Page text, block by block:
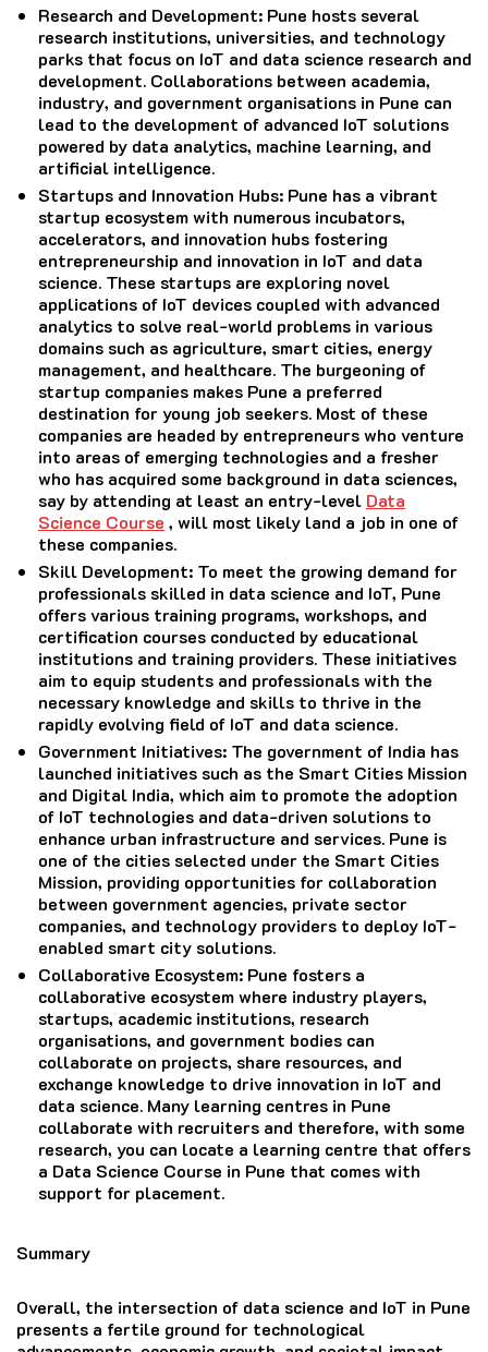
Research and Development: Pune hosts several
research institutions, universities, and technology
parks that focus on IoT and data science research and
development. Collaborations between academia,
industry, and government organisations in Pune can
lead to the development of advanced IoT solutions
powered by data analytics, machine learning, and
artificial intelligence.
Startups and Innovation Hubs: Pune has a vibrant
startup ecosystem with numerous incubators,
accelerators, and innovation hubs fostering
entrepreneurship and innovation in IoT and data
science. These startups are exploring novel
applications of IoT devices coupled with advanced
analytics to solve real-world problems in various
domains such as agriculture, smart cities, energy
management, and healthcare. The burgeoning of
startup companies makes Pune a preferred
destination for young job seekers. Most of these
companies are headed by entrepreneurs who venture
into areas of emerging technologies and a fresher
who has acquired some background in data sciences,
say by attending at least an entry-level Data
Science Course , will most likely land a job in one of
these companies.
Skill Development: To meet the growing demand for
professionals skilled in data science and IoT, Pune
offers various training programs, workshops, and
certification courses conducted by educational
institutions and training providers. These initiatives
aim to equip students and professionals with the
necessary knowledge and skills to thrive in the
rapidly evolving field of IoT and data science.
Government Initiatives: The government of India has
launched initiatives such as the Smart Cities Mission
and Digital India, which aim to promote the adoption
of IoT technologies and data-driven solutions to
enhance urban infrastructure and services. Pune is
one of the cities selected under the Smart Cities
Mission, providing opportunities for collaboration
between government agencies, private sector
companies, and technology providers to deploy IoT-
enabled smart city solutions.
Collaborative Ecosystem: Pune fosters a
collaborative ecosystem where industry players,
startups, academic institutions, research
organisations, and government bodies can
collaborate on projects, share resources, and
exchange knowledge to drive innovation in IoT and
data science. Many learning centres in Pune
collaborate with recruiters and therefore, with some
research, you can locate a learning centre that offers
a Data Science Course in Pune that comes with
support for placement.
Summary
Overall, the intersection of data science and IoT in Pune
presents a fertile ground for technological